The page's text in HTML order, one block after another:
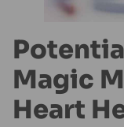
Magic
Heart